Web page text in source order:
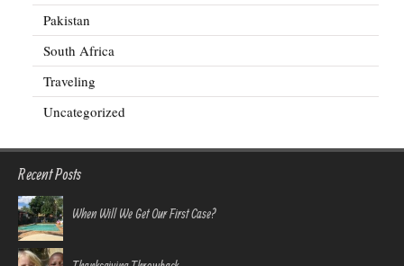
Pakistan
South Africa
Traveling
Uncategorized
Recent Posts
When Will We Get Our First Case?